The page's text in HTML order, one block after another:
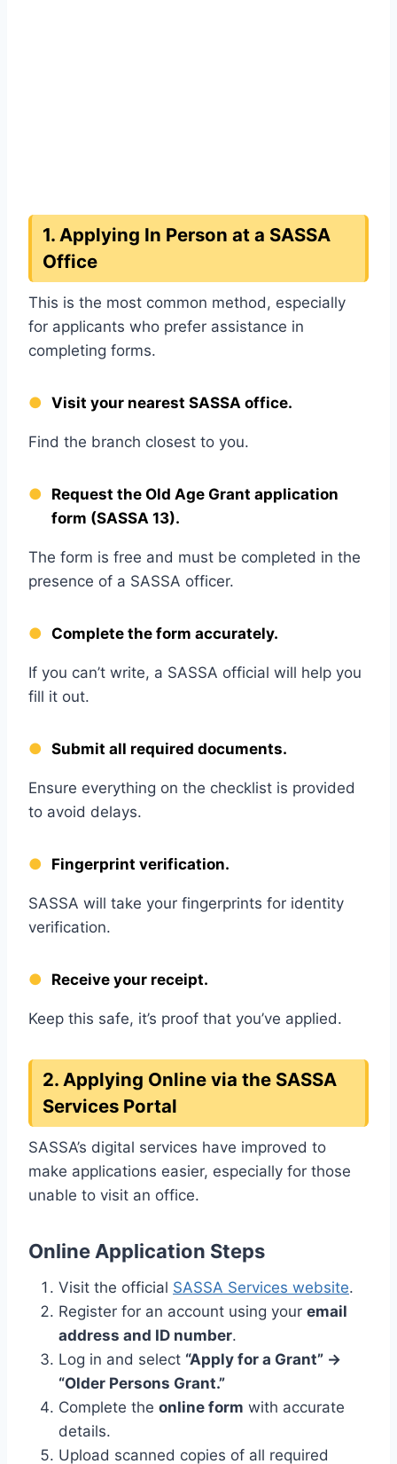
1. Applying In Person at a SASSA
Office
This is the most common method, especially
for applicants who prefer assistance in
completing forms.
Visit your nearest SASSA office.
Find the branch closest to you.
Request the Old Age Grant application
form (SASSA 13).
The form is free and must be completed in the
presence of a SASSA officer.
Complete the form accurately.
If you can’t write, a SASSA official will help you
fill it out.
Submit all required documents.
Ensure everything on the checklist is provided
to avoid delays.
Fingerprint verification.
SASSA will take your fingerprints for identity
verification.
Receive your receipt.
Keep this safe, it’s proof that you’ve applied.
2. Applying Online via the SASSA
Services Portal
SASSA’s digital services have improved to
make applications easier, especially for those
unable to visit an office.
Online Application Steps
Visit the official SASSA Services website.
Register for an account using your email
address and ID number.
Log in and select “Apply for a Grant” →
“Older Persons Grant.”
Complete the online form with accurate
details.
Upload scanned copies of all required